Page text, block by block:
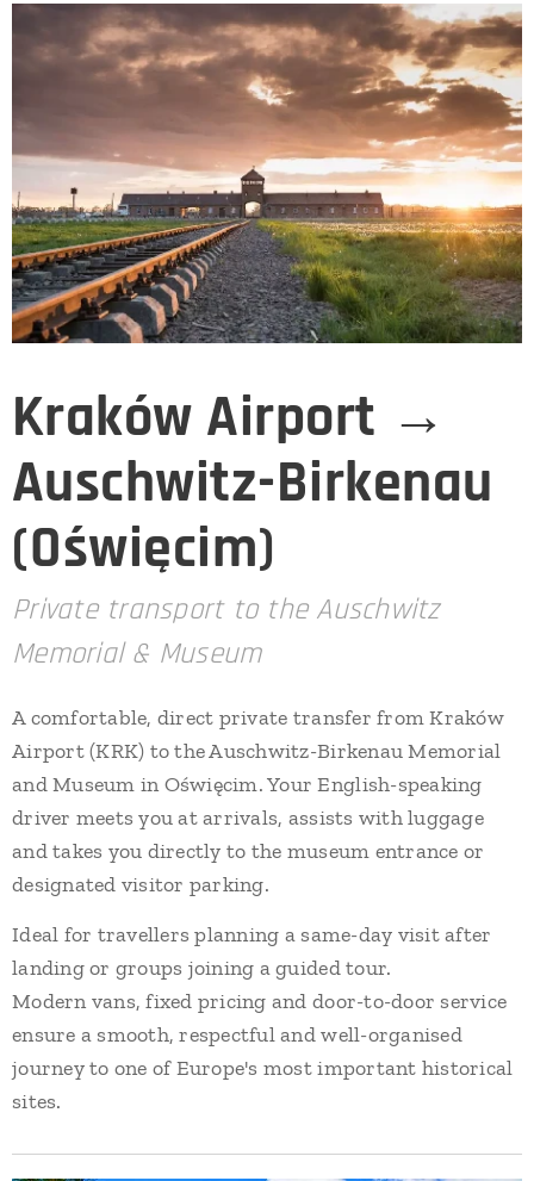
Kraków Airport →
Auschwitz-Birkenau
(Oświęcim)
Private transport to the Auschwitz
Memorial & Museum
A comfortable, direct private transfer from Kraków
Airport (KRK) to the Auschwitz-Birkenau Memorial
and Museum in Oświęcim. Your English-speaking
driver meets you at arrivals, assists with luggage
and takes you directly to the museum entrance or
designated visitor parking.
Ideal for travellers planning a same-day visit after
landing or groups joining a guided tour.
Modern vans, fixed pricing and door-to-door service
ensure a smooth, respectful and well-organised
journey to one of Europe's most important historical
sites.